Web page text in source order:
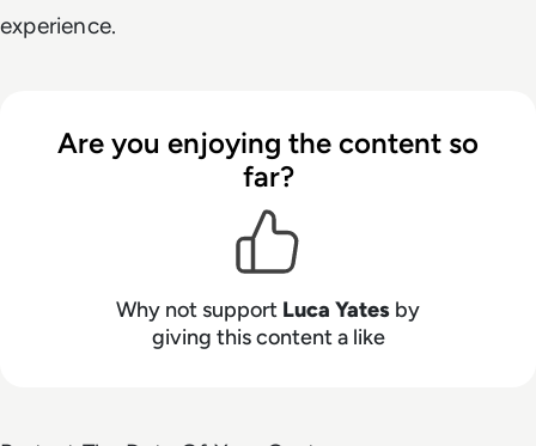
experience.
Are you enjoying the content so
far?
Why not support Luca Yates by
giving this content a like